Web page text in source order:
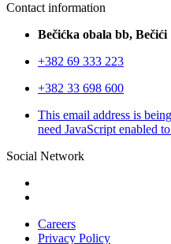
Contact information
Bečićka obala bb, Bečići
+382 69 333 223
+382 33 698 600
This email address is
need JavaScript enabled
Social Network
Careers
Privacy Policy